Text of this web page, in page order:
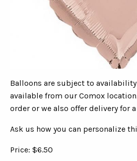
Balloons are subject to
available from our Comox
order or we also offer delivery for
Ask us how you can personalize
Price: $6.50